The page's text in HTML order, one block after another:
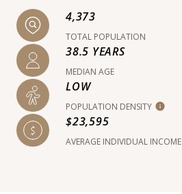
4,373
TOTAL POPULATION
38.5 YEARS
MEDIAN AGE
LOW
POPULATION DENSITY
$23,595
AVERAGE INDIVIDUAL INCOME